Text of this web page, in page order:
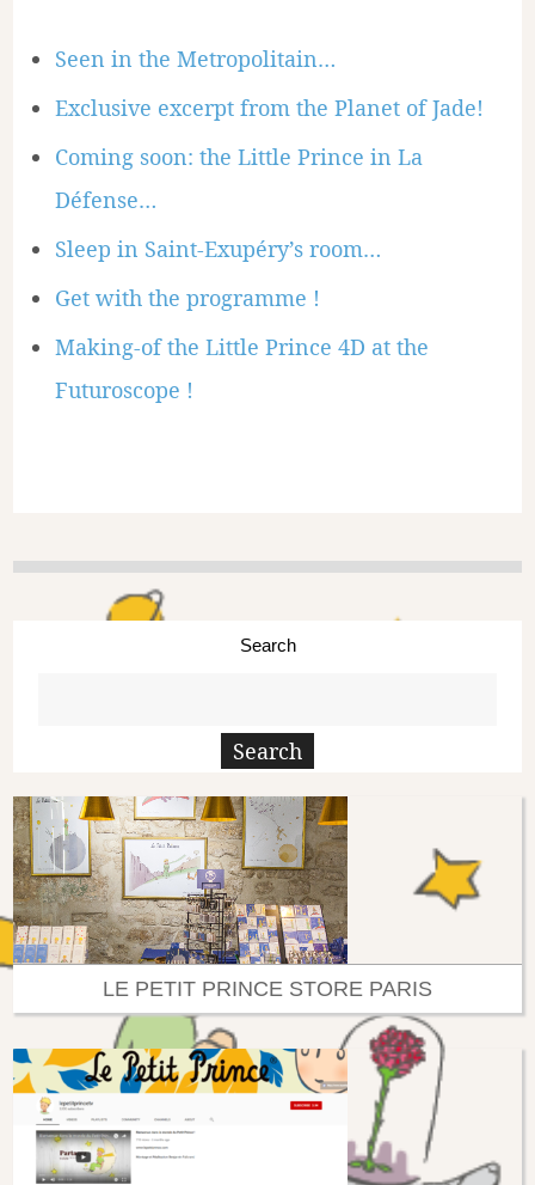
Seen in the Metropolitain…
Exclusive excerpt from the Planet of Jade!
Coming soon: the Little Prince in La
Défense…
Sleep in Saint-Exupéry’s room…
Get with the programme !
Making-of the Little Prince 4D at the
Futuroscope !
Search
LE PETIT PRINCE STORE PARIS